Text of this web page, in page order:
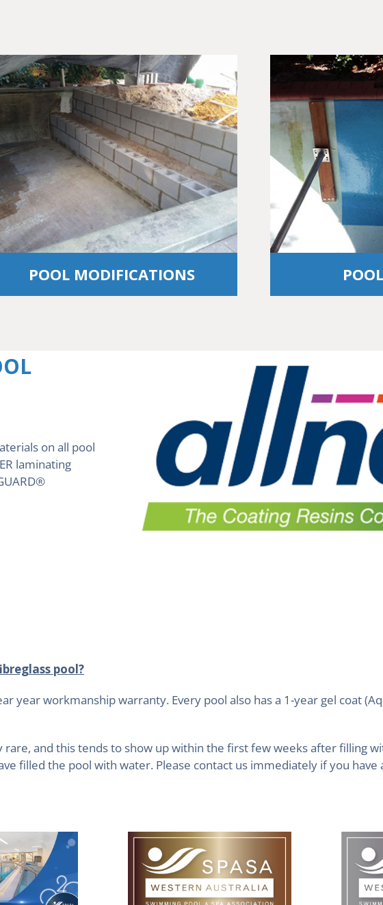
POOL MODIFICATIONS
on all pool
laminating
pool?
year workmanship warranty. Every pool also has a 1-year gel coat
and this tends to show up within the first few weeks after filling
filled the pool with water. Please contact us immediately if you